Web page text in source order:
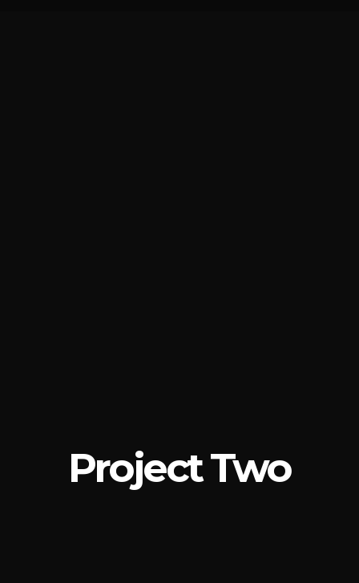
Project Two